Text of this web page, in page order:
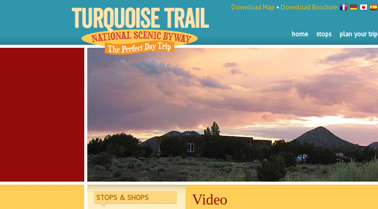
home stops plan your trip
Download Map • Download Brochure
STOPS & SHOPS
Video